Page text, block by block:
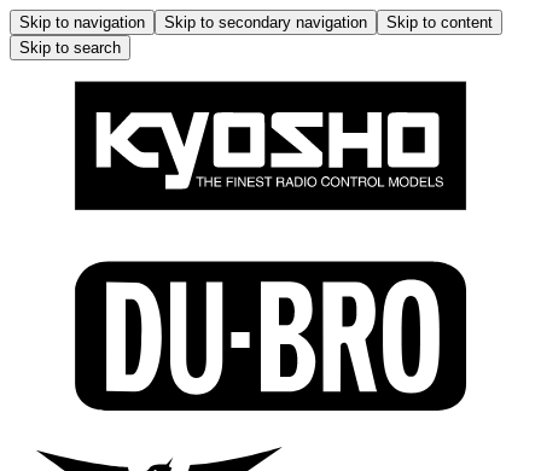
Skip to navigation Skip to secondary navigation
Skip to content
Skip to search